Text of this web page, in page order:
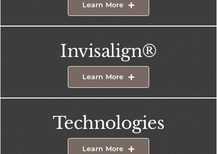
Learn More
Invisalign®
Learn More
Technologies
Learn More